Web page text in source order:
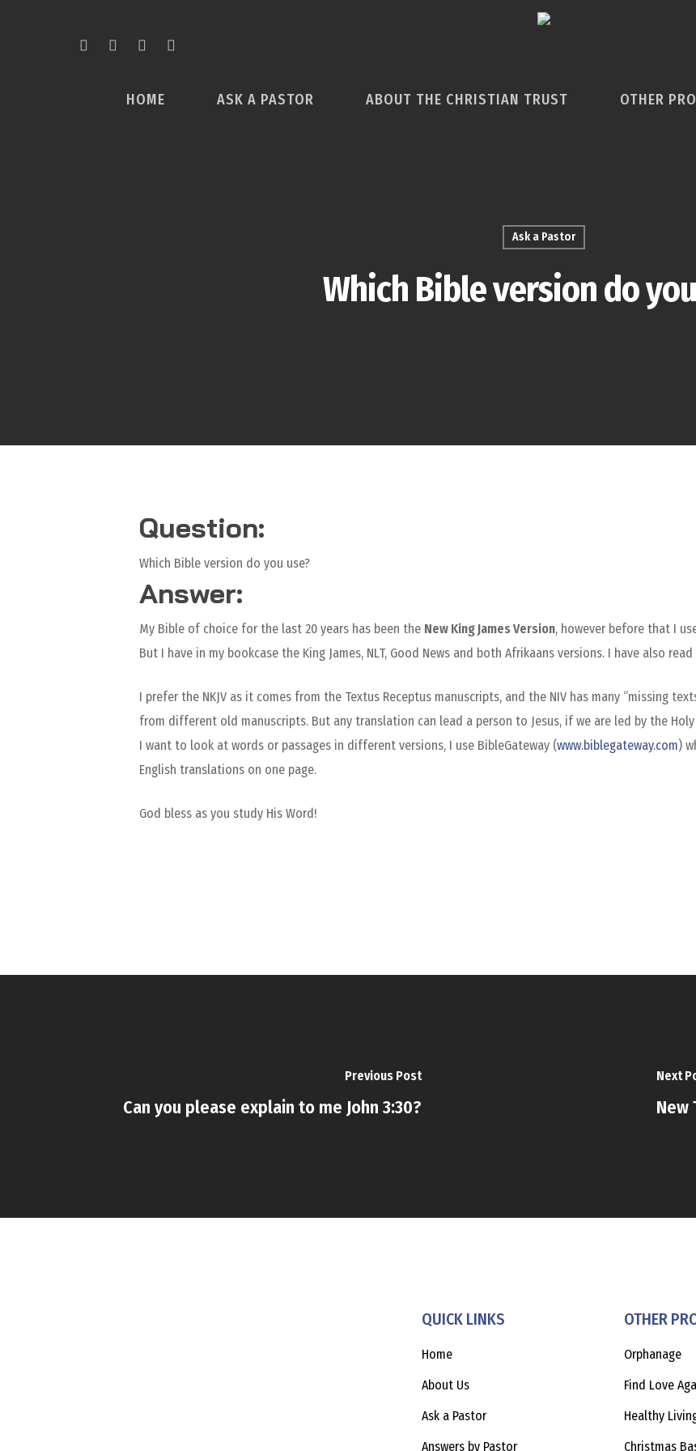
HOME ASK A PASTOR ABOUT THE CHRISTIAN TRUST OTHER
Ask a Pastor
Which Bible version do
Question:
Which Bible version do you use?
Answer:
My Bible of choice for the last 20 years has been the New King James Version, however before that I
But I have in my bookcase the King James, NLT, Good News and both Afrikaans versions. I have also
I prefer the NKJV as it comes from the Textus Receptus manuscripts, and the NIV has many “missing
from different old manuscripts. But any translation can lead a person to Jesus, if we are led by the Holy
I want to look at words or passages in different versions, I use BibleGateway (www.biblegateway.com)
English translations on one page.
God bless as you study His Word!
Previous Post
Can you please explain to me John 3:30?
Next
New
QUICK LINKS
Home
About Us
Ask a Pastor
Answers by Pastor
OTHER
Orphanage
Find Love
Healthy
Christmas